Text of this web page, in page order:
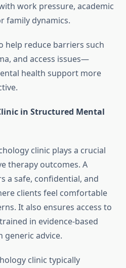
work pressure, academic
family dynamics.
help reduce barriers such
and access issues—
health support more
in Structured Mental
clinic plays a crucial
therapy outcomes. A
a safe, confidential, and
clients feel comfortable
It also ensures access to
in evidence-based
generic advice.
clinic typically